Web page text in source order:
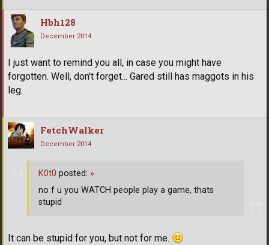
Hbh128
December 2014
I just want to remind you all, in case you might have
forgotten. Well, don't forget... Gared still has maggots in his
leg.
FetchWalker
December 2014
It can be stupid for you, but not for me.
K0t0 posted: »
no f u you WATCH people play a game, thats
stupid